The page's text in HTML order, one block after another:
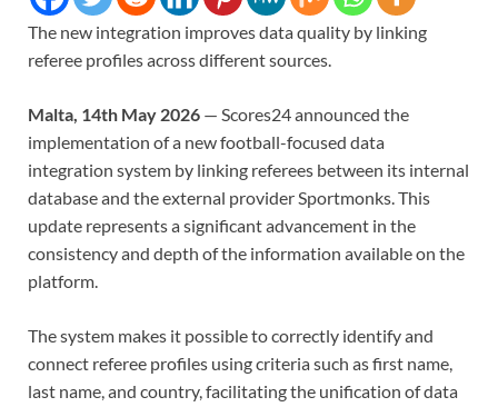
The new integration improves data quality by linking
referee profiles across different sources.
Malta, 14th May 2026 — Scores24 announced the
implementation of a new football-focused data
integration system by linking referees between its internal
database and the external provider Sportmonks. This
update represents a significant advancement in the
consistency and depth of the information available on the
platform.
The system makes it possible to correctly identify and
connect referee profiles using criteria such as first name,
last name, and country, facilitating the unification of data